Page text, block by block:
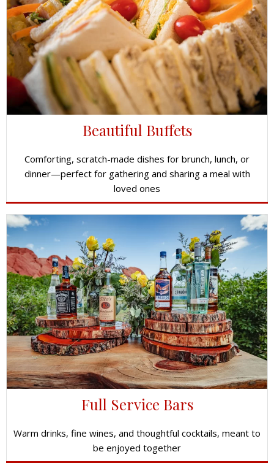
Beautiful Buffets
Comforting, scratch-made dishes for brunch, lunch, or
dinner—perfect for gathering and sharing a meal with
loved ones
Full Service Bars
Warm drinks, fine wines, and thoughtful cocktails, meant to
be enjoyed together